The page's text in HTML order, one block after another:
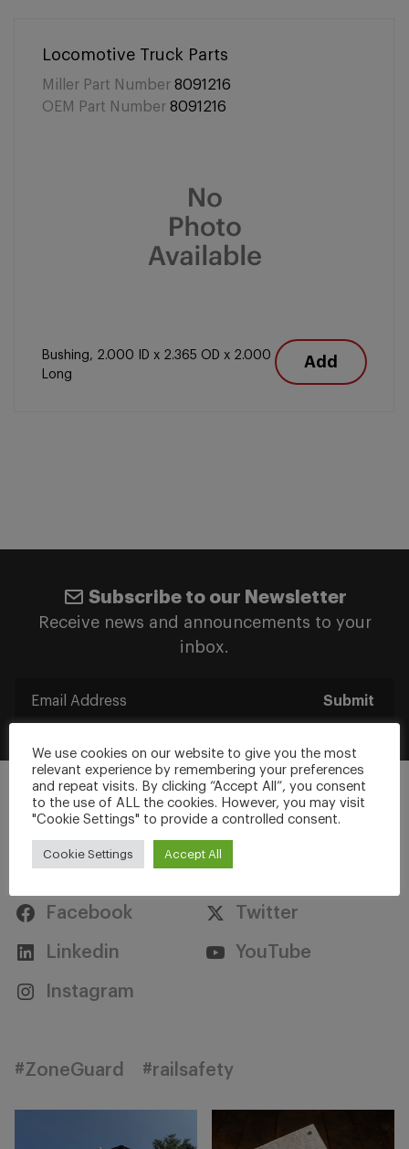
Locomotive Truck Parts
Miller Part Number 8091216
OEM Part Number 8091216
Bushing, 2.000 ID x 2.365 OD x 2.000
Long
Add
Subscribe to our Newsletter
Receive news and announcements to your
inbox.
Submit
Stay Connected
Facebook Twitter
Linkedin YouTube
Instagram
#ZoneGuard #railsafety
We use cookies on our website to give you the most
relevant experience by remembering your preferences
and repeat visits. By clicking “Accept All”, you consent
to the use of ALL the cookies. However, you may visit
"Cookie Settings" to provide a controlled consent.
Cookie Settings Accept All